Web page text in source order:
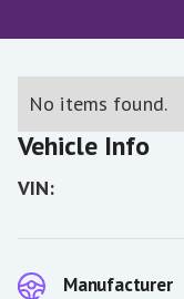
No items found.
Vehicle Info
VIN:
Manufacturer